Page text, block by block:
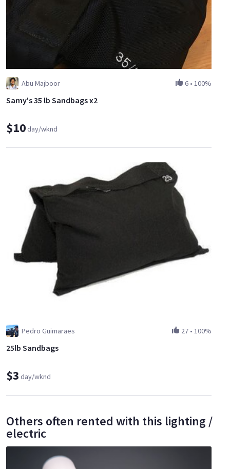
Abu Majboor 6 • 100%
Samy's 35 lb Sandbags x2
$10day/wknd
Pedro Guimaraes 27 • 100%
25lb Sandbags
$3 day/wknd
Others often rented with this lighting /
electric